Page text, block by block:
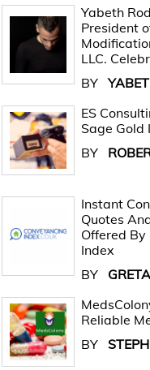
Yabeth
President
LLC.
BY
ES
Sage Gold
BY
Instant
Quotes
Offered By
Index
BY
Reliable
BY